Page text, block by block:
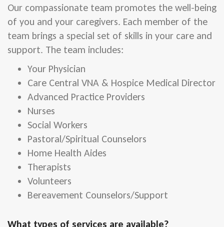
Our compassionate team promotes the well-being
of you and your caregivers. Each member of the
team brings a special set of skills in your care and
support. The team includes:
Your Physician
Care Central VNA & Hospice Medical Director
Advanced Practice Providers
Nurses
Social Workers
Pastoral/Spiritual Counselors
Home Health Aides
Therapists
Volunteers
Bereavement Counselors/Support
What types of services are available?